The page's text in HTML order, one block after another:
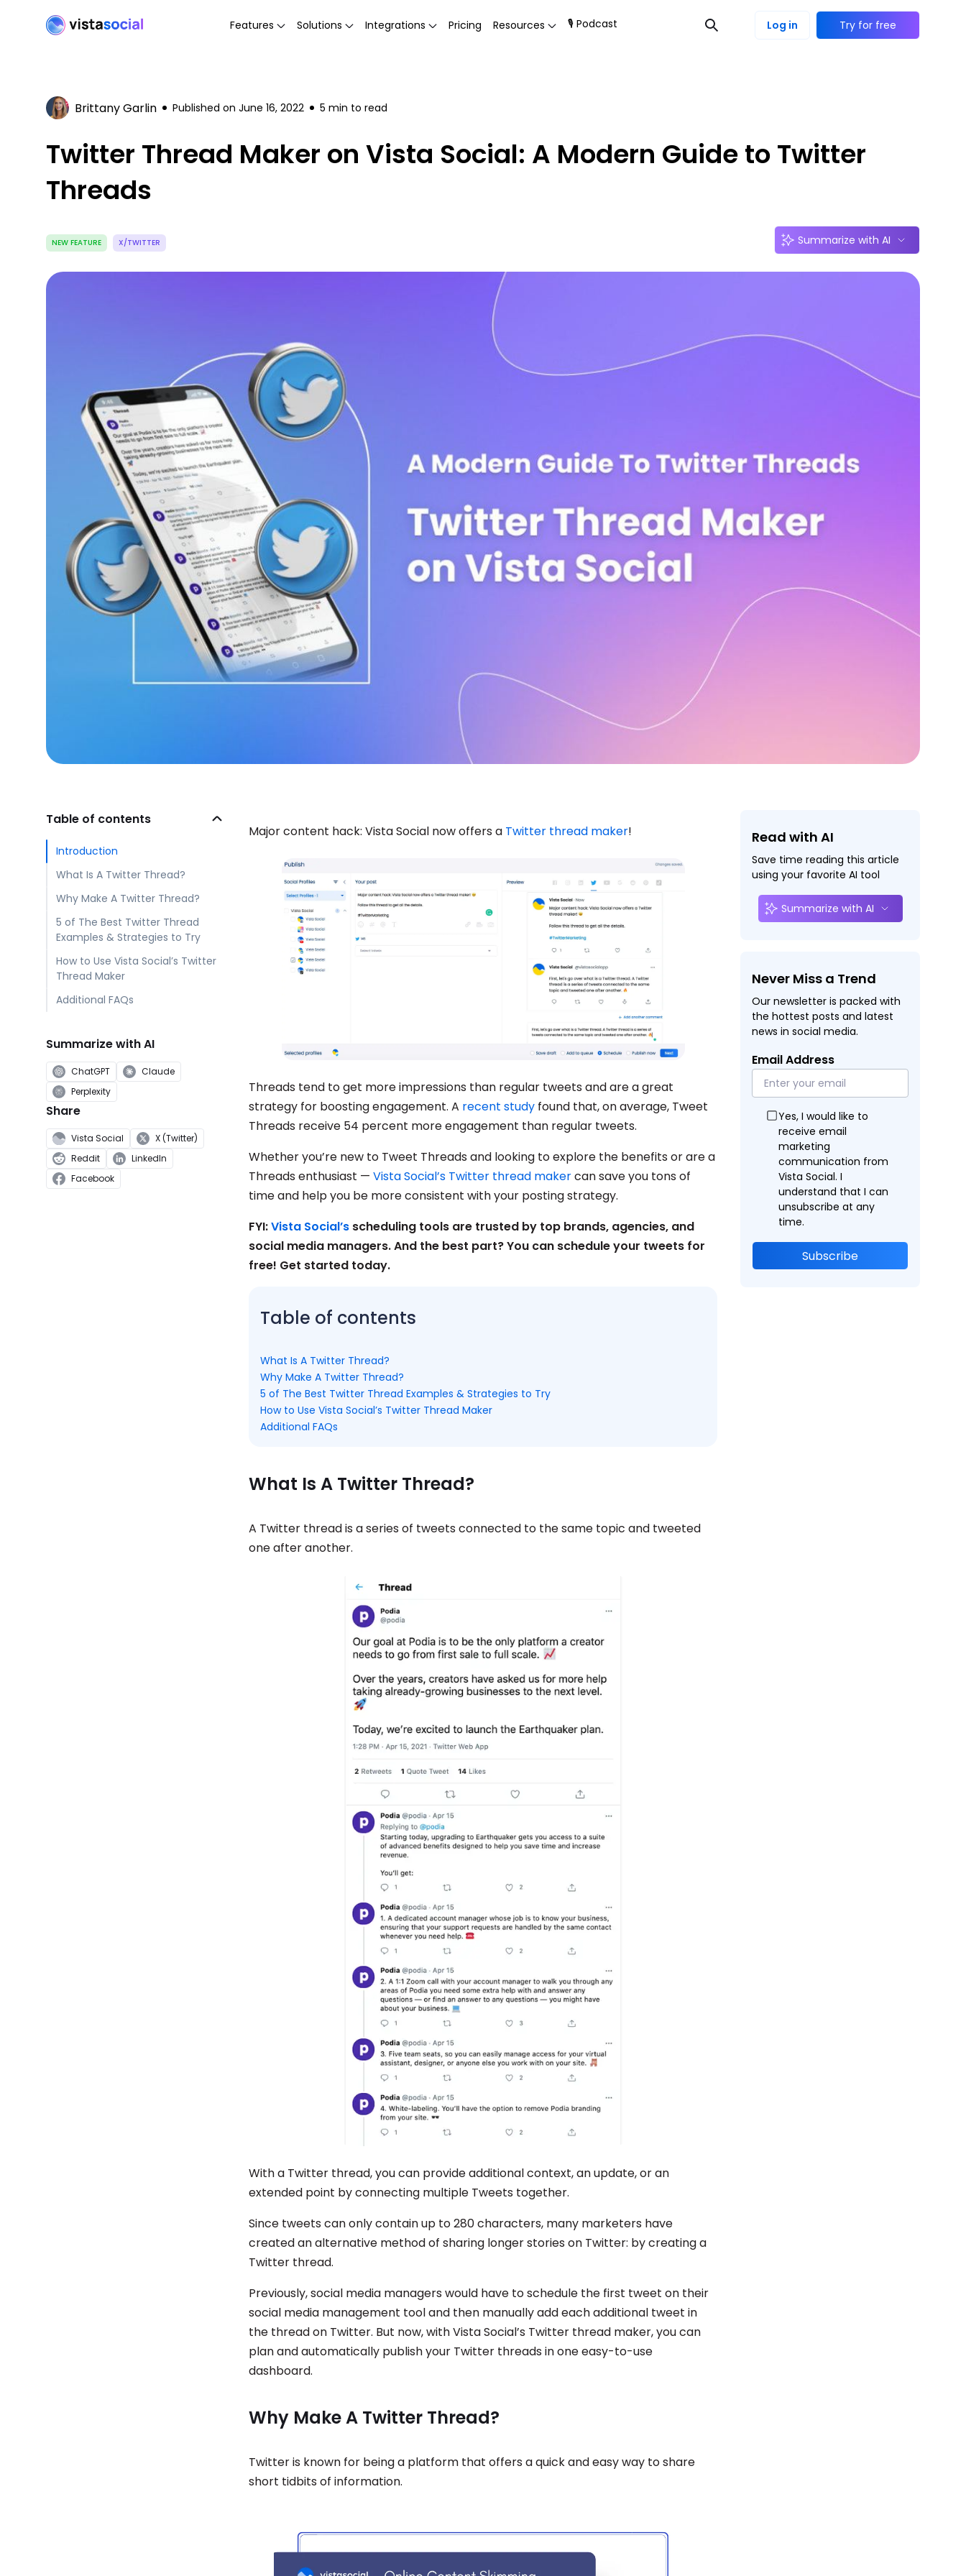
Features Solutions Integrations Pricing Resources 🎙 Podcast Log in Try for free
Brittany Garlin Published on June 16, 2022 5 min to read
Twitter Thread Maker on Vista Social: A Modern Guide to Twitter
Threads
NEW FEATURE X/TWITTER Summarize with AI
Table of contents
Introduction
What Is A Twitter Thread?
Why Make A Twitter Thread?
5 of The Best Twitter Thread
Examples & Strategies to Try
How to Use Vista Social’s Twitter
Thread Maker
Additional FAQs
Summarize with AI
ChatGPT
Claude
Perplexity
Share
Vista Social
X (Twitter)
Reddit
LinkedIn
Facebook
Major content hack: Vista Social now offers a Twitter thread maker!
Threads tend to get more impressions than regular tweets and are a great
strategy for boosting engagement. A recent study found that, on average, Tweet
Threads receive 54 percent more engagement than regular tweets.
Whether you’re new to Tweet Threads and looking to explore the benefits or are a
Threads enthusiast — Vista Social’s Twitter thread makercan save you tons of
time and help you be more consistent with your posting strategy.
FYI:Vista Social’s scheduling tools are trusted by top brands, agencies, and
social media managers. And the best part? You can schedule your tweets for
free! Get started today.
Table of contents
What Is A Twitter Thread?
Why Make A Twitter Thread?
5 of The Best Twitter Thread Examples & Strategies to Try
How to Use Vista Social’s Twitter Thread Maker
Additional FAQs
What Is A Twitter Thread?
A Twitter thread is a series of tweets connected to the same topic and tweeted
one after another.
With a Twitter thread, you can provide additional context, an update, or an
extended point by connecting multiple Tweets together.
Since tweets can only contain up to 280 characters, many marketers have
created an alternative method of sharing longer stories on Twitter: by creating a
Twitter thread.
Previously, social media managers would have to schedule the first tweet on their
social media management tool and then manually add each additional tweet in
the thread on Twitter. But now, with Vista Social’s Twitter thread maker, you can
plan and automatically publish your Twitter threads in one easy-to-use
dashboard.
Why Make A Twitter Thread?
Twitter is known for being a platform that offers a quick and easy way to share
short tidbits of information.
Read with AI
Save time reading this article
using your favorite AI tool
Summarize with AI
Never Miss a Trend
Our newsletter is packed with
the hottest posts and latest
news in social media.
Email Address
Yes, I would like to
receive email
marketing
communication from
Vista Social. I
understand that I can
unsubscribe at any
time.
Subscribe